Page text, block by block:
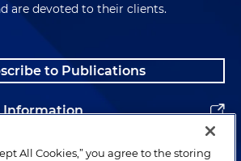
are devoted to their clients.
to Publications
Information
All Cookies,” you agree to the storing